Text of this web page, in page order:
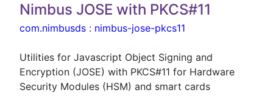
Nimbus JOSE with PKCS#11
com.nimbusds : nimbus-jose-pkcs11
Utilities for Javascript Object Signing and
Encryption (JOSE) with PKCS#11 for Hardware
Security Modules (HSM) and smart cards